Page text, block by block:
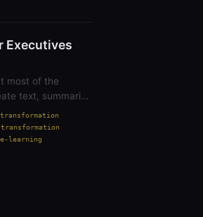
Executives
most of the
text, summarize
learning